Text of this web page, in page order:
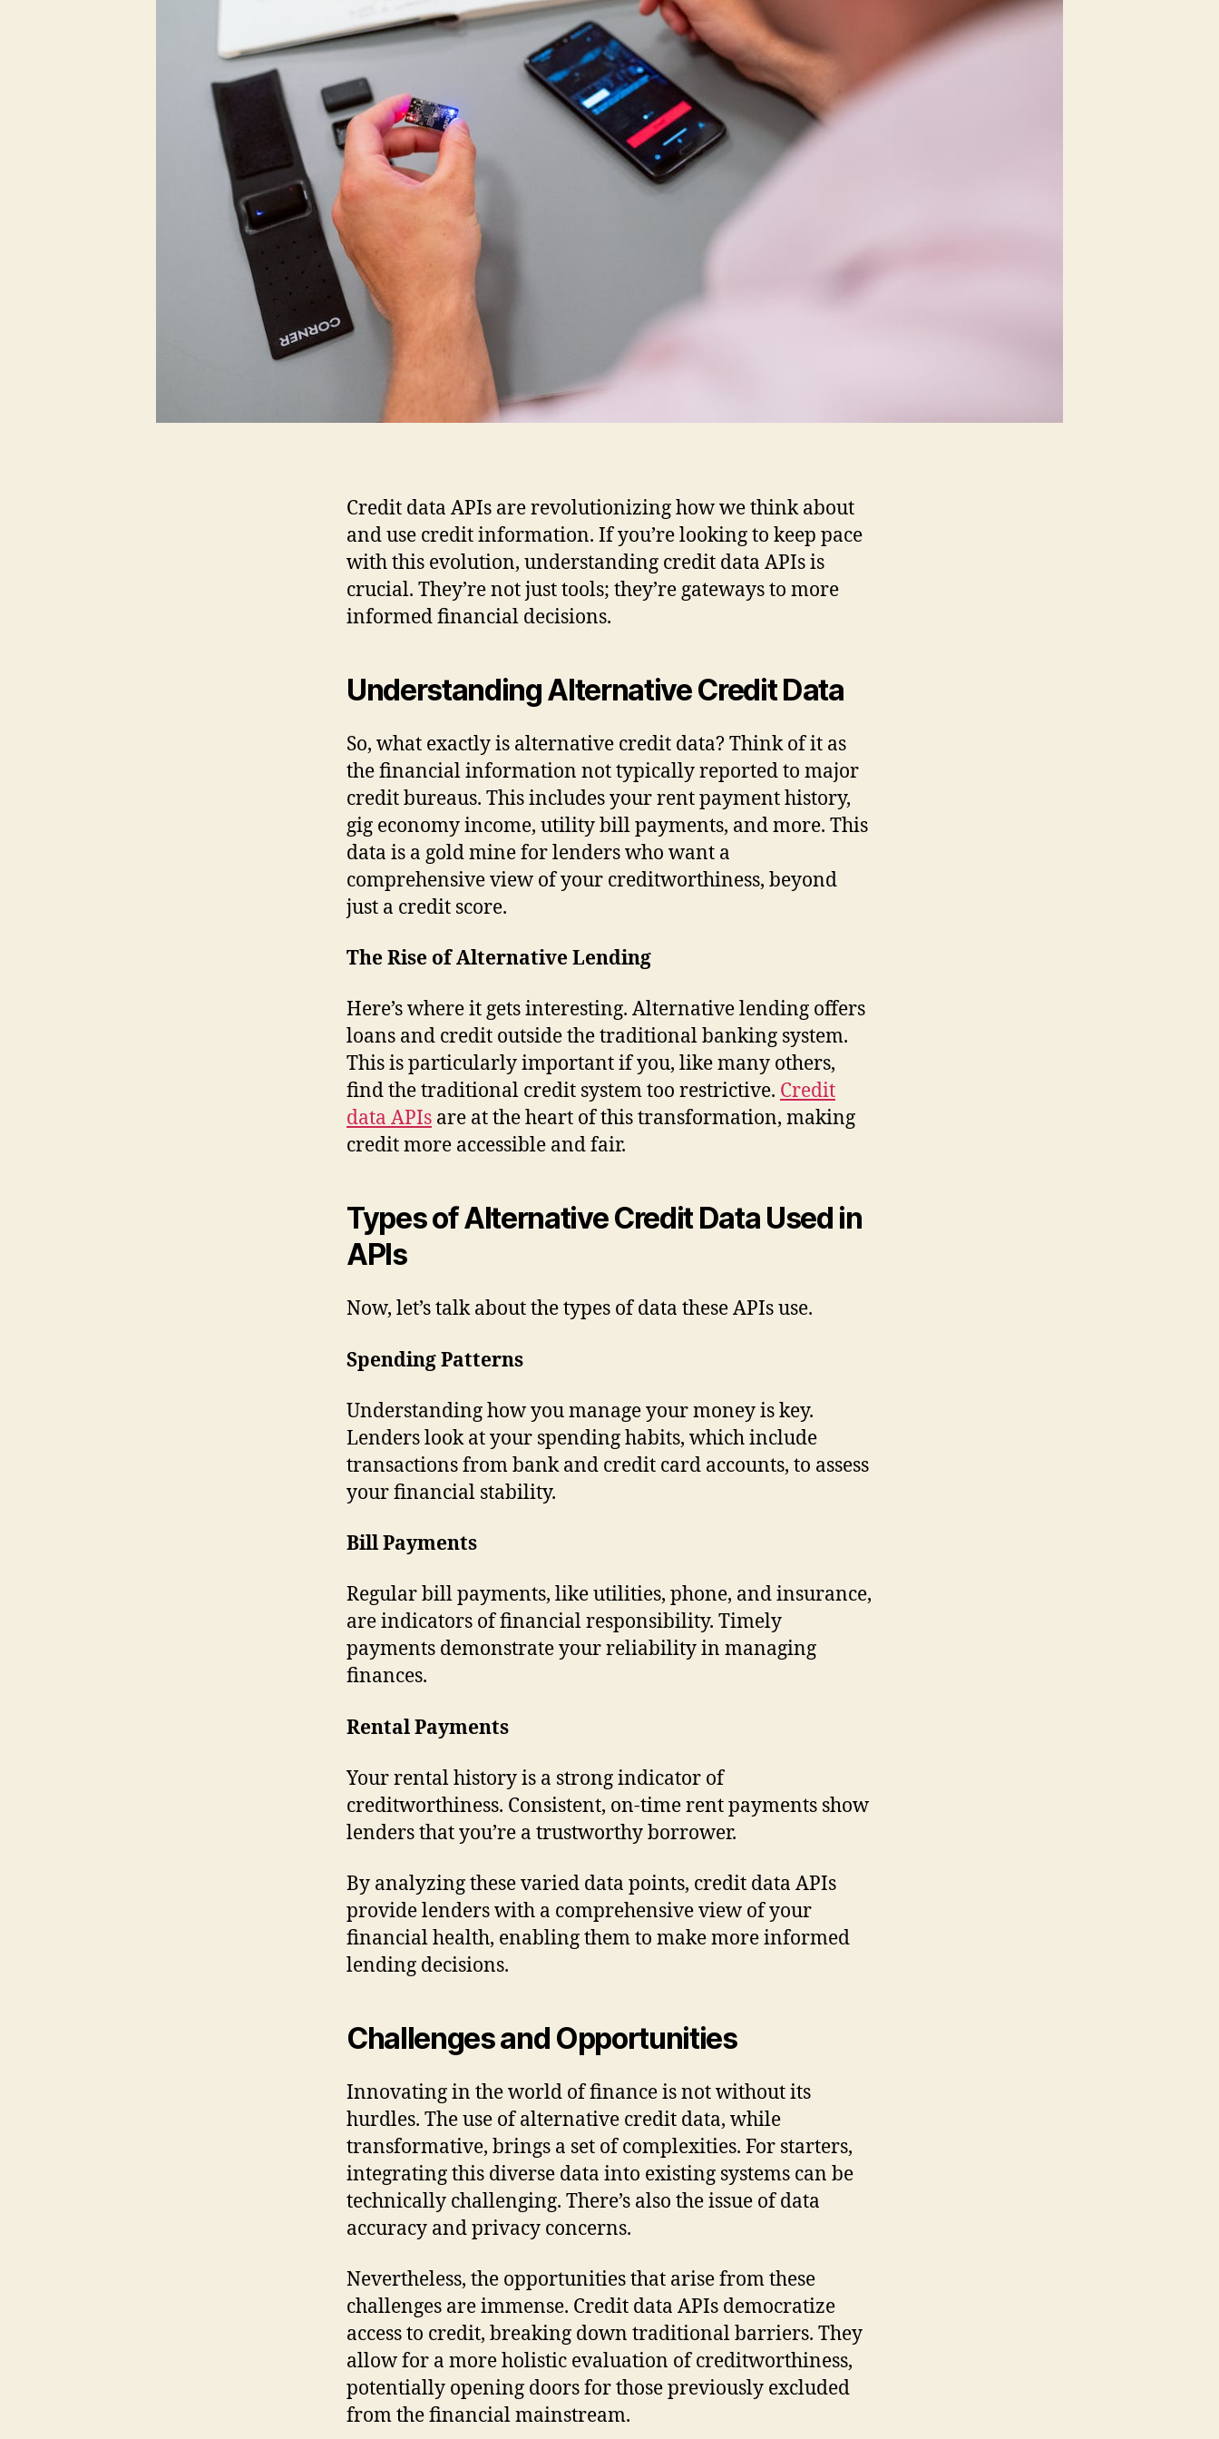
Credit data APIs are revolutionizing how we think about
and use credit information. If you’re looking to keep pace
with this evolution, understanding credit data APIs is
crucial. They’re not just tools; they’re gateways to more
informed financial decisions.
Understanding Alternative Credit Data
So, what exactly is alternative credit data? Think of it as
the financial information not typically reported to major
credit bureaus. This includes your rent payment history,
gig economy income, utility bill payments, and more. This
data is a gold mine for lenders who want a
comprehensive view of your creditworthiness, beyond
just a credit score.
The Rise of Alternative Lending
Here’s where it gets interesting. Alternative lending offers
loans and credit outside the traditional banking system.
This is particularly important if you, like many others,
find the traditional credit system too restrictive. Credit
data APIs are at the heart of this transformation, making
credit more accessible and fair.
Types of Alternative Credit Data Used in
APIs
Now, let’s talk about the types of data these APIs use.
Spending Patterns
Understanding how you manage your money is key.
Lenders look at your spending habits, which include
transactions from bank and credit card accounts, to assess
your financial stability.
Bill Payments
Regular bill payments, like utilities, phone, and insurance,
are indicators of financial responsibility. Timely
payments demonstrate your reliability in managing
finances.
Rental Payments
Your rental history is a strong indicator of
creditworthiness. Consistent, on-time rent payments show
lenders that you’re a trustworthy borrower.
By analyzing these varied data points, credit data APIs
provide lenders with a comprehensive view of your
financial health, enabling them to make more informed
lending decisions.
Challenges and Opportunities
Innovating in the world of finance is not without its
hurdles. The use of alternative credit data, while
transformative, brings a set of complexities. For starters,
integrating this diverse data into existing systems can be
technically challenging. There’s also the issue of data
accuracy and privacy concerns.
Nevertheless, the opportunities that arise from these
challenges are immense. Credit data APIs democratize
access to credit, breaking down traditional barriers. They
allow for a more holistic evaluation of creditworthiness,
potentially opening doors for those previously excluded
from the financial mainstream.